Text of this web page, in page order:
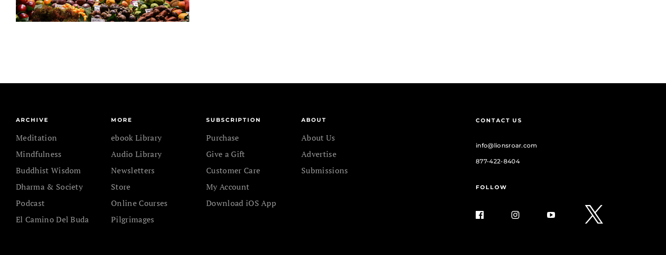
ARCHIVE
Meditation
Mindfulness
Buddhist Wisdom
Dharma & Society
Podcast
El Camino Del Buda
MORE
ebook Library
Audio Library
Newsletters
Store
Online Courses
Pilgrimages
SUBSCRIPTION
Purchase
Give a Gift
Customer Care
My Account
Download iOS App
ABOUT
About Us
Advertise
Submissions
CONTACT US
info@lionsroar.com
877-422-8404
FOLLOW